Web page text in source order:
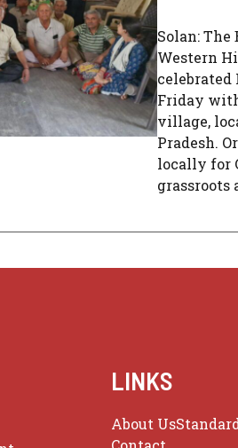
Solan:
Western
Friday
village,
Pradesh.
locally for
grassroots
LINKS
About Us